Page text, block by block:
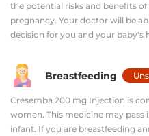
the potential risks and benefits
pregnancy. Your doctor will be
decision for you and your baby's
Breastfeeding
Cresemba 200 mg Injection is
women. This medicine may
infant. If you are breastfeeding